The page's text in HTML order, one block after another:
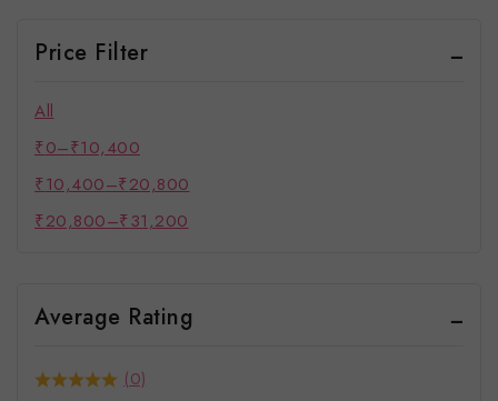
Price Filter
All
₹0–₹10,400
₹10,400–₹20,800
₹20,800–₹31,200
Average Rating
(0)